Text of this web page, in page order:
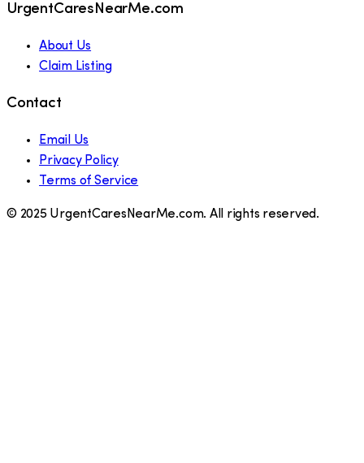
UrgentCaresNearMe.com
About Us
Claim Listing
Contact
Email Us
Privacy Policy
Terms of Service
© 2025 UrgentCaresNearMe.com. All rights reserved.